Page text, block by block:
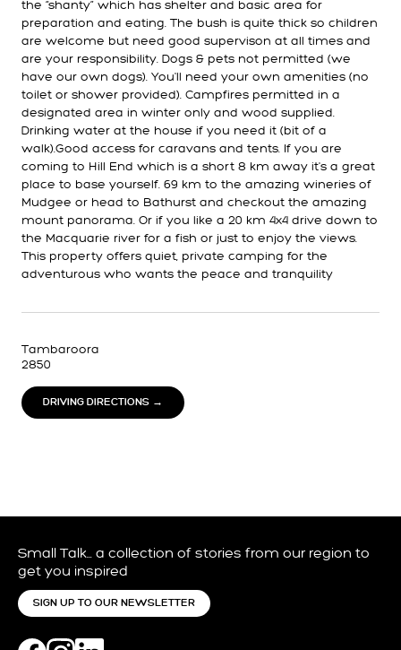
the “shanty” which has shelter and basic area for
preparation and eating. The bush is quite thick so children
are welcome but need good supervison at all times and
are your responsibility. Dogs & pets not permitted (we
have our own dogs). You'll need your own amenities (no
toilet or shower provided). Campfires permitted in a
designated area in winter only and wood supplied.
Drinking water at the house if you need it (bit of a
walk).Good access for caravans and tents. If you are
coming to Hill End which is a short 8 km away it's a great
place to base yourself. 69 km to the amazing wineries of
Mudgee or head to Bathurst and checkout the amazing
mount panorama. Or if you like a 20 km 4x4 drive down to
the Macquarie river for a fish or just to enjoy the views.
This property offers quiet, private camping for the
adventurous who wants the peace and tranquility
Tambaroora
2850
DRIVING DIRECTIONS →
Small Talk… a collection of stories from our region to
get you inspired
SIGN UP TO OUR NEWSLETTER